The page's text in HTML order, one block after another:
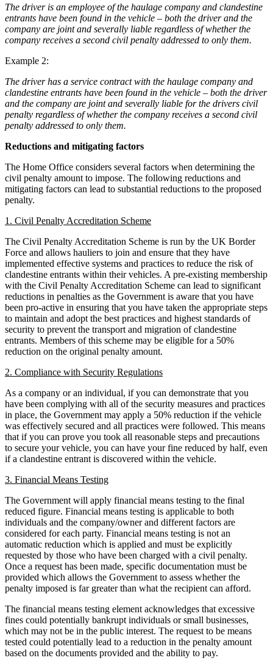
× back to menu
About us
About us
B Corp
Credentials
Our History
Our Values
About us
About us
B Corp
Credentials
Our History
Our Values
× back to menu
Join us
Join us
Early Careers
Join us
Join us
Commercial Services
Artifical Intelligence
Commercial Contracts
Confidentiality and NDAs
Domain Names
IT Disputes
Media
Online and Social Media Issues
Outsourcing
Research & Development
Software and Technology
Websites and Mobile Apps
× back to menu
About us
← Back
Construction
Construction
Building Contracts, Appointments, Warranties, Bonds,
Building Safety and Cladding Remediation
Construction Disputes
Real Estate Finance
← Back
Corporate
Corporate
Company Secretarial
Corporate Governance
Equity Capital Markets
Joint Venture and Shareholder Agreements
Mergers & Acquisitions
Partnerships and LLPs
Private Equity
Restructurings
Share Plans and Incentives
Start-ups
Venture Capital
Dispute Resolution
Dispute Resolution
Arbitration
Civil Fraud & Asset Recovery
Class Actions
Commercial Disputes
Competition Disputes
Construction Disputes
Crypto Disputes
Employment
Financial Services Disputes
Immigration Disputes
Insurance Disputes
Intellectual Property Disputes
Private Client Disputes
Professional Negligence
Property Disputes
The driver is an employee of the haulage company and clandestine
entrants have been found in the vehicle – both the driver and the
company are joint and severally liable regardless of whether the
company receives a second civil penalty addressed to only them.
Example 2:
The driver has a service contract with the haulage company and
clandestine entrants have been found in the vehicle – both the driver
and the company are joint and severally liable for the drivers civil
penalty regardless of whether the company receives a second civil
penalty addressed to only them.
Reductions and mitigating factors
The Home Office considers several factors when determining the
civil penalty amount to impose. The following reductions and
mitigating factors can lead to substantial reductions to the proposed
penalty.
1. Civil Penalty Accreditation Scheme
The Civil Penalty Accreditation Scheme is run by the UK Border
Force and allows hauliers to join and ensure that they have
implemented effective systems and practices to reduce the risk of
clandestine entrants within their vehicles. A pre-existing membership
with the Civil Penalty Accreditation Scheme can lead to significant
reductions in penalties as the Government is aware that you have
been pro-active in ensuring that you have taken the appropriate steps
to maintain and adopt the best practices and highest standards of
security to prevent the transport and migration of clandestine
entrants. Members of this scheme may be eligible for a 50%
reduction on the original penalty amount.
2. Compliance with Security Regulations
As a company or an individual, if you can demonstrate that you
have been complying with all of the security measures and practices
in place, the Government may apply a 50% reduction if the vehicle
was effectively secured and all practices were followed. This means
that if you can prove you took all reasonable steps and precautions
to secure your vehicle, you can have your fine reduced by half, even
if a clandestine entrant is discovered within the vehicle.
3. Financial Means Testing
The Government will apply financial means testing to the final
reduced figure. Financial means testing is applicable to both
individuals and the company/owner and different factors are
considered for each party. Financial means testing is not an
automatic reduction which is applied and must be explicitly
requested by those who have been charged with a civil penalty.
Once a request has been made, specific documentation must be
provided which allows the Government to assess whether the
penalty imposed is far greater than what the recipient can afford.
The financial means testing element acknowledges that excessive
fines could potentially bankrupt individuals or small businesses,
which may not be in the public interest. The request to be means
tested could potentially lead to a reduction in the penalty amount
based on the documents provided and the ability to pay.